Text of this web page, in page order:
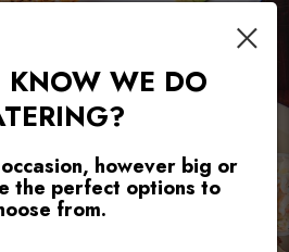
×
KNOW WE DO
however big or
the perfect options to
from.